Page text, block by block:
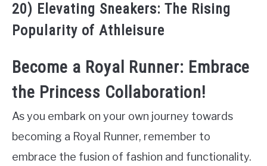
20) Elevating Sneakers: The Rising
Popularity of Athleisure
Become a Royal Runner: Embrace
the Princess Collaboration!
As you embark on your own journey towards
becoming a Royal Runner, remember to
embrace the fusion of fashion and functionality.